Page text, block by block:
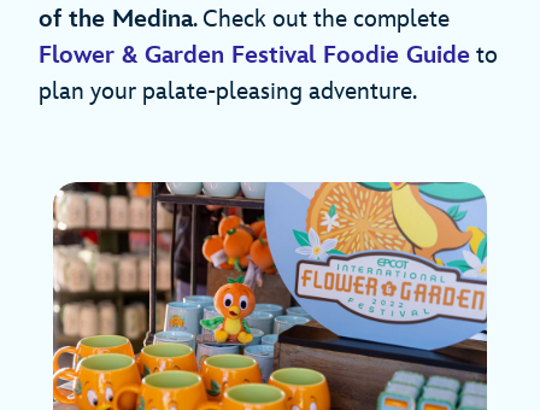
of the Medina. Check out the complete
Flower & Garden Festival Foodie Guide to
plan your palate-pleasing adventure.